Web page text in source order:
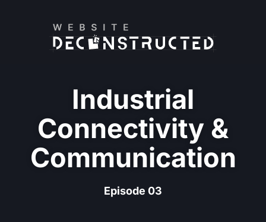
Industrial
Connectivity &
Communication
Episode 03